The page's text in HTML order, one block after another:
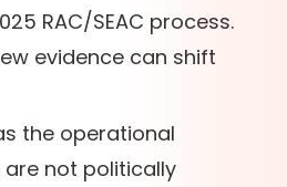
RAC/SEAC process.
evidence can shift
the operational
are not politically